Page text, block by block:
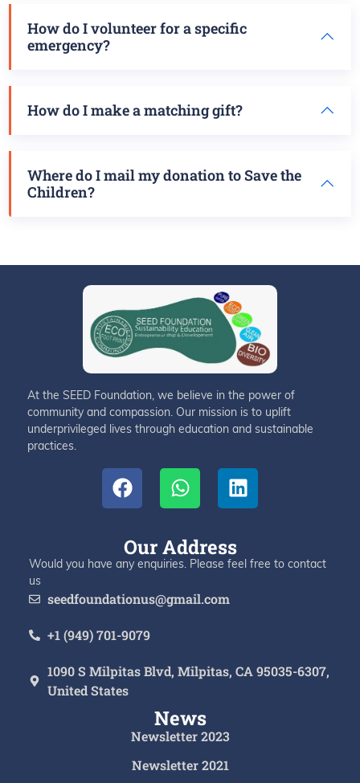
How do I volunteer for a specific
emergency?
How do I make a matching gift?
Where do I mail my donation to Save the
Children?
At the SEED Foundation, we believe in the power of
community and compassion. Our mission is to uplift
underprivileged lives through education and sustainable
practices.
Our Address
Would you have any enquiries. Please feel free to contact
us
seedfoundationus@gmail.com
+1 (949) 701-9079
1090 S Milpitas Blvd, Milpitas, CA 95035-6307,
United States
News
Newsletter 2023
Newsletter 2021